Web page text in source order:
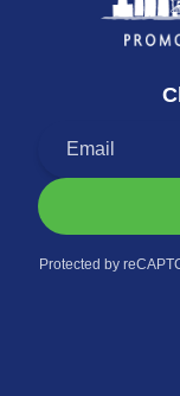
Protected by